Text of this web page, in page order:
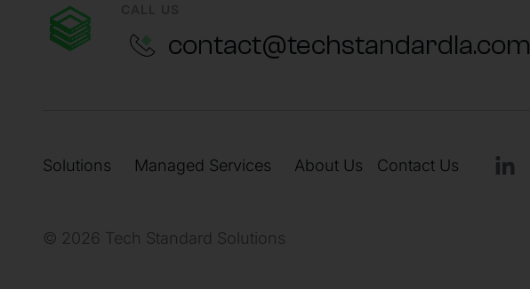
contact@techstandardla.com
Solutions Managed Services About Us Contact Us
© 2026 Tech Standard Solutions